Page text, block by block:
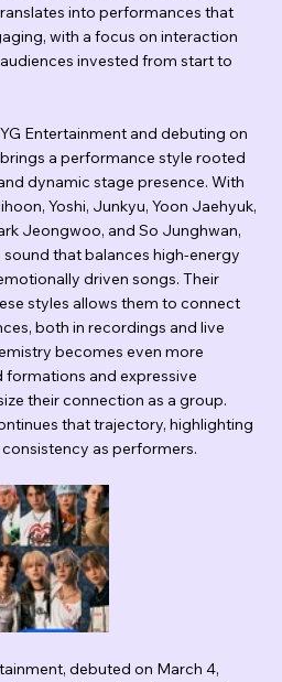
into performances that
with a focus on interaction
invested from start to
Entertainment and debuting on
brings a performance style rooted
dynamic stage presence. With
Yoshi, Junkyu, Yoon Jaehyuk,
Jeongwoo, and So Junghwan,
that balances high-energy
driven songs. Their
styles allows them to connect
both in recordings and live
becomes even more
and expressive
their connection as a group.
that trajectory, highlighting
as performers.
debuted on March 4,